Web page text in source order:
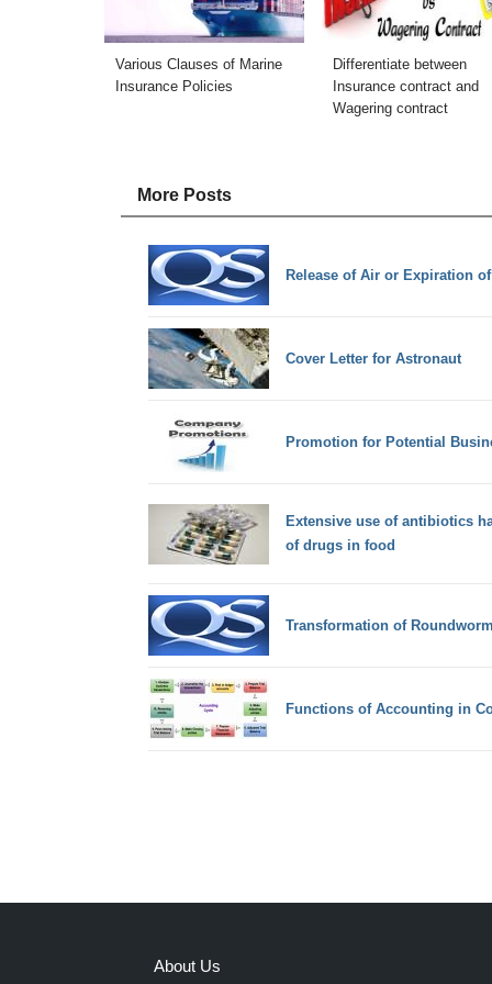
Various Clauses of Marine
Insurance Policies
Differentiate between
Insurance contract and
Wagering contract
More Posts
Release of Air or Expiration of
Cover Letter for Astronaut
Promotion for Potential
Extensive use of antibiotics
of drugs in food
Transformation of
Functions of Accounting in
About Us